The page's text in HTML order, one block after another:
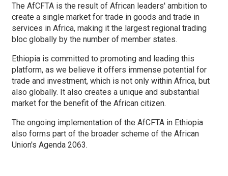
The AfCFTA is the result of African leaders' ambition to
create a single market for trade in goods and trade in
services in Africa, making it the largest regional trading
bloc globally by the number of member states.
Ethiopia is committed to promoting and leading this
platform, as we believe it offers immense potential for
trade and investment, which is not only within Africa, but
also globally. It also creates a unique and substantial
market for the benefit of the African citizen.
The ongoing implementation of the AfCFTA in Ethiopia
also forms part of the broader scheme of the African
Union's Agenda 2063.